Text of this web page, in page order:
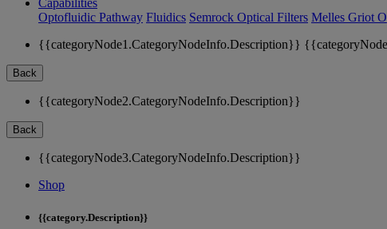
Capabilities
Optofluidic Pathway Fluidics Semrock Optical Filters Melles Griot
{{categoryNode1.CategoryNodeInfo.Description}}
Back
{{categoryNode2.CategoryNodeInfo.Description}}
Back
{{categoryNode3.CategoryNodeInfo.Description}}
Shop
{{category.Description}}